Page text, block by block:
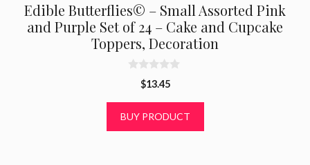
Edible Butterflies© – Small Assorted Pink
and Purple Set of 24 – Cake and Cupcake
Toppers, Decoration
o
$13.45
BUY PRODUCT